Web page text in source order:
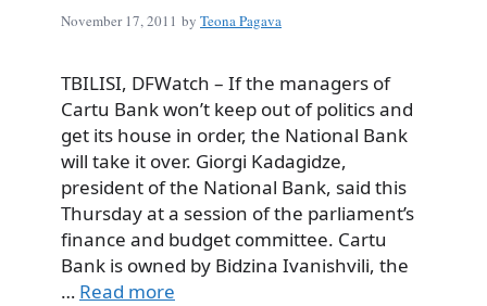
November 17, 2011 by Teona Pagava
TBILISI, DFWatch – If the managers of
Cartu Bank won’t keep out of politics and
get its house in order, the National Bank
will take it over. Giorgi Kadagidze,
president of the National Bank, said this
Thursday at a session of the parliament’s
finance and budget committee. Cartu
Bank is owned by Bidzina Ivanishvili, the
… Read more